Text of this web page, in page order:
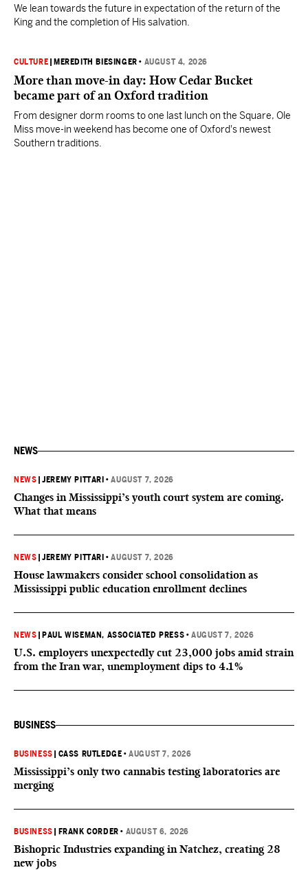
We lean towards the future in expectation of the return of the
King and the completion of His salvation.
CULTURE MEREDITH BIESINGER • AUGUST 4, 2026
More than move-in day: How Cedar Bucket
became part of an Oxford tradition
From designer dorm rooms to one last lunch on the Square, Ole
Miss move-in weekend has become one of Oxford's newest
Southern traditions.
NEWS
NEWS |JEREMY PITTARI •AUGUST 7, 2026
Changes in Mississippi’s youth court system are coming.
What that means
NEWS |JEREMY PITTARI •AUGUST 7, 2026
House lawmakers consider school consolidation as
Mississippi public education enrollment declines
NEWS PAUL WISEMAN, ASSOCIATED PRESS •AUGUST 7, 2026
U.S. employers unexpectedly cut 23,000 jobs amid strain
from the Iran war, unemployment dips to 4.1%
BUSINESS
BUSINESS CASS RUTLEDGE •AUGUST 7, 2026
Mississippi’s only two cannabis testing laboratories are
merging
BUSINESS FRANK CORDER • AUGUST 6, 2026
Bishopric Industries expanding in Natchez, creating 28
new jobs